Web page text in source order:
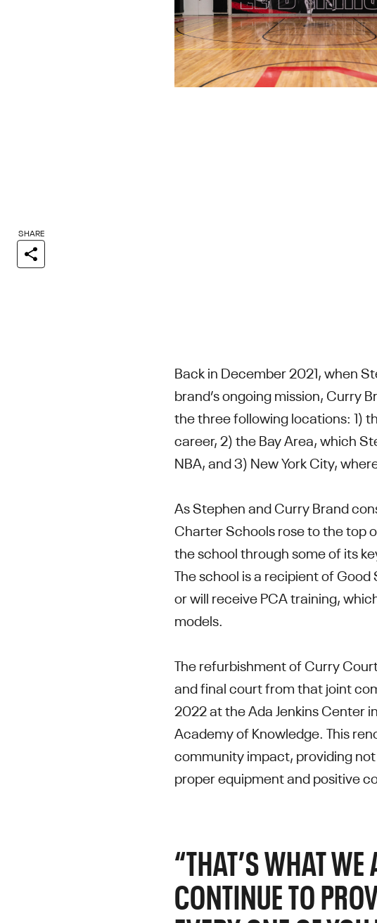
SHARE
Back in December 2021, when
brand’s ongoing mission, Curry
the three following locations: 1)
career, 2) the Bay Area, which
NBA, and 3) New York City,
As Stephen and Curry Brand
Charter Schools rose to the top
the school through some of its
The school is a recipient of
or will receive PCA training,
models.
The refurbishment of Curry
and final court from that joint
2022 at the Ada Jenkins Center
Academy of Knowledge. This
community impact, providing
proper equipment and positive
“THAT’S WHAT
CONTINUE TO